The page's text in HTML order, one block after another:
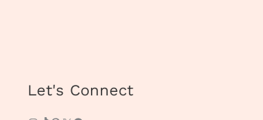
Let's Connect